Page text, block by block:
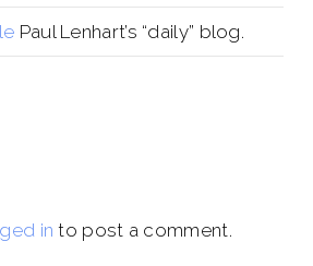
Paul Lenhart’s “daily” blog.
in to post a comment.